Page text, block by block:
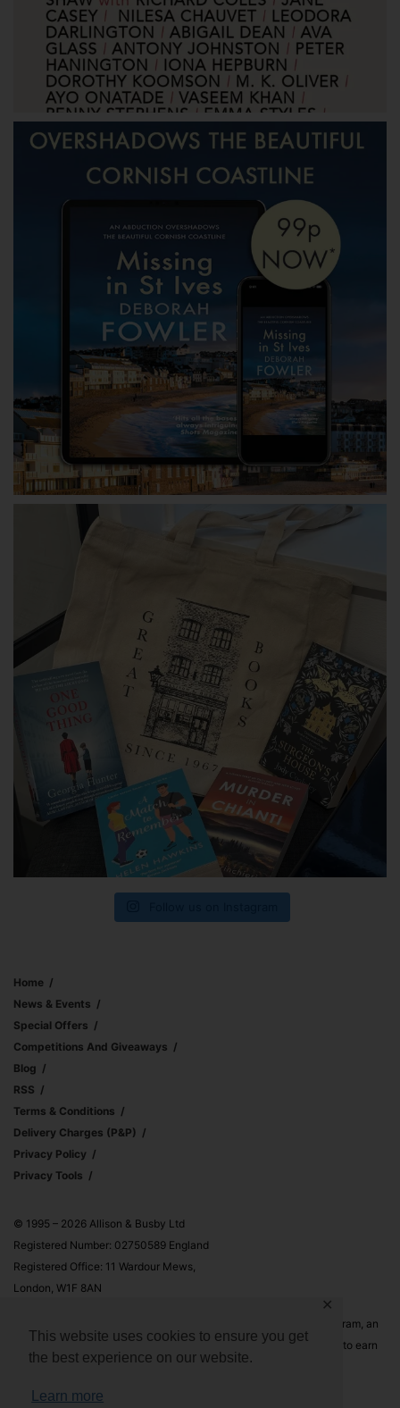
This website uses cookies to ensure you get
the best experience on our website.
Learn more
✕
Home
News & Events
Special Offers
Competitions And Giveaways
Blog
RSS
Terms & Conditions
Delivery Charges (p&p)
Privacy Policy
Privacy Tools
© 1995 – 2026 Allison & Busby Ltd
Registered Number: 02750589 England
Registered Office: 11 Wardour Mews,
London, W1F 8AN
Allison & Busby Ltd is a participant in the Amazon Associates Program, an
affiliate advertising program designed to provide a means for sites to earn
advertising fees by advertising and linking to Amazon.co.uk and
Amazon.com